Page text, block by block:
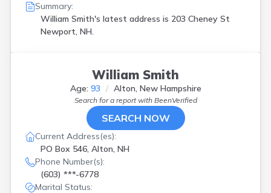
Summary:
William Smith's latest address is 203 Cheney St
Newport, NH.
William Smith
Age: 93 Alton, New Hampshire
Search for a report with BeenVerified
SEARCH NOW
Current Address(es):
PO Box 546, Alton, NH
Phone Number(s):
(603) ***-6778
Marital Status: